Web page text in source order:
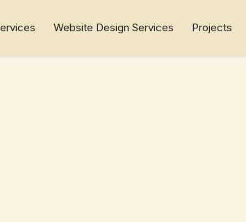
Website Design Services Projects